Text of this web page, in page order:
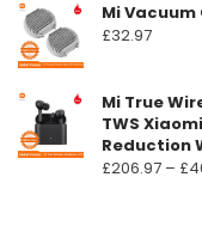
Mi Vacuum
£32.97
Mi True
TWS
Reduction
£206.97 – £